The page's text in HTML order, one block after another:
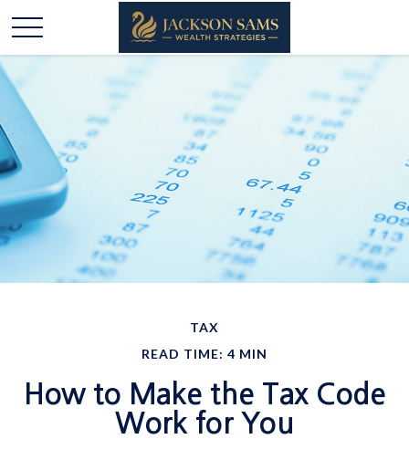
TAX
READ TIME: 4 MIN
How to Make the Tax Code
Work for You